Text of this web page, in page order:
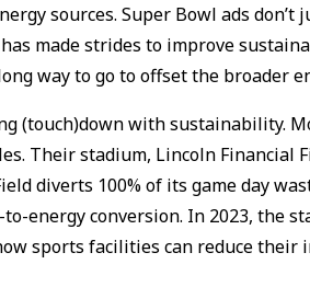
sources. Super Bowl ads don’t
made strides to improve
way to go to offset the broader
(touch)down with sustainability.
Their stadium, Lincoln Financial
diverts 100% of its game day
energy conversion. In 2023, the
sports facilities can reduce